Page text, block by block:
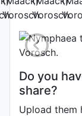
Do you
share?
Upload them